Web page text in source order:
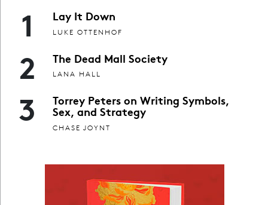
1 Lay It Down
LUKE OTTENHOF
2 The Dead Mall Society
LANA HALL
3 Torrey Peters on Writing Symbols,
Sex, and Strategy
CHASE JOYNT